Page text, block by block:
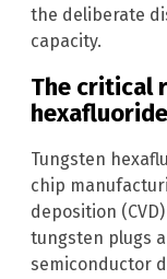
the deliberate
capacity.
The critical
hexafluoride
Tungsten
chip
deposition
tungsten plugs
semiconductor